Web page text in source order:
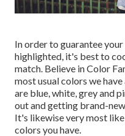
In order to guarantee
highlighted, it's best to
match. Believe in Color
most usual colors we
are blue, white, grey and
out and getting brand-
It's likewise very most
colors you have.